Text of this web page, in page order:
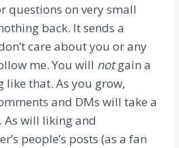
questions on very small
back. It sends a
care about you or any
me. You will notgain a
like that. As you grow,
and DMs will take a
As will liking and
people’s posts (as a fan